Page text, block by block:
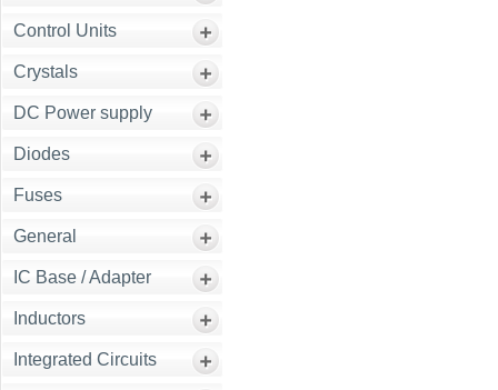
Control Units
Crystals
DC Power supply
Diodes
Fuses
General
IC Base / Adapter
Inductors
Integrated Circuits